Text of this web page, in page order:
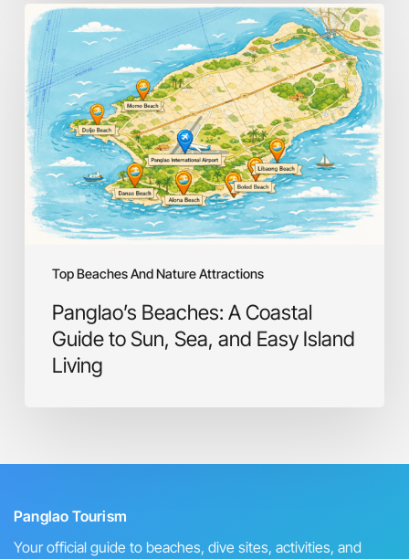
Top Beaches And Nature Attractions
Panglao’s
Beaches:
A
Coastal
Guide
to
Sun,
Sea,
and
Easy
Island
Panglao’s Beaches: A Coastal
Guide to Sun, Sea, and Easy Island
Living
Panglao Tourism
Your official guide to beaches, dive sites, activities, and